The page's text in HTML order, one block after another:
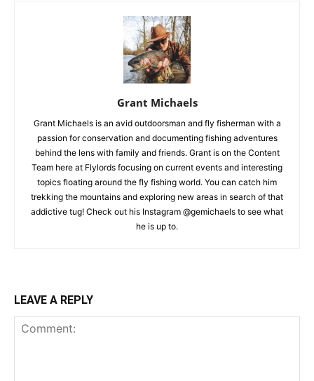
Grant Michaels
Grant Michaels is an avid outdoorsman and fly fisherman with a
passion for conservation and documenting fishing adventures
behind the lens with family and friends. Grant is on the Content
Team here at Flylords focusing on current events and interesting
topics floating around the fly fishing world. You can catch him
trekking the mountains and exploring new areas in search of that
addictive tug! Check out his Instagram @gemichaels to see what
he is up to.
LEAVE A REPLY